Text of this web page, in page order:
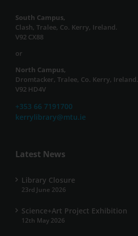
South Campus,
Clash, Tralee, Co. Kerry, Ireland.
V92 CX88
or
North Campus,
Dromtacker, Tralee, Co. Kerry, Ireland.
V92 HD4V
+353 66 7191700
kerrylibrary@mtu.ie
Latest News
Library Closure
23rd June 2026
Science+Art Project Exhibition
12th May 2026